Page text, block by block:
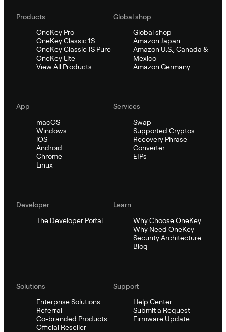
Products
OneKey Pro
OneKey Classic 1S
OneKey Classic 1S Pure
OneKey Lite
View All Products
Global shop
Global shop
Amazon Japan
Amazon U.S., Canada &
Mexico
Amazon Germany
App
macOS
Windows
iOS
Android
Chrome
Linux
Services
Swap
Supported Cryptos
Recovery Phrase
Converter
EIPs
Developer
The Developer Portal
Learn
Why Choose OneKey
Why Need OneKey
Security Architecture
Blog
Solutions
Enterprise Solutions
Referral
Co-branded Products
Official Reseller
Support
Help Center
Submit a Request
Firmware Update